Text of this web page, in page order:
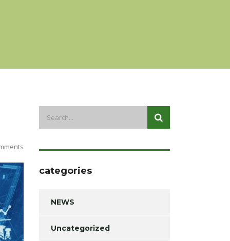
categories
NEWS
Uncategorized